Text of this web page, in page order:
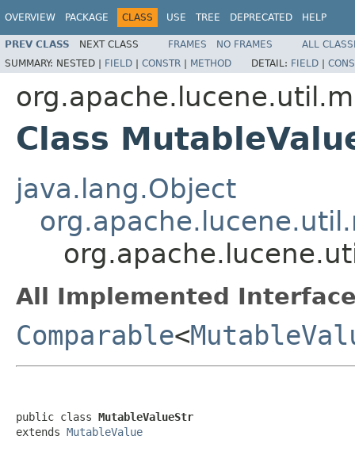
OVERVIEW PACKAGE CLASS USE TREE DEPRECATED HELP
PREV CLASS NEXT CLASS FRAMES NO FRAMES
ALL
SUMMARY: NESTED | FIELD | CONSTR | METHOD DETAIL: FIELD |
Class
java.lang.Object
All Implemented
Comparable<
public class MutableValueStr
extends MutableValue